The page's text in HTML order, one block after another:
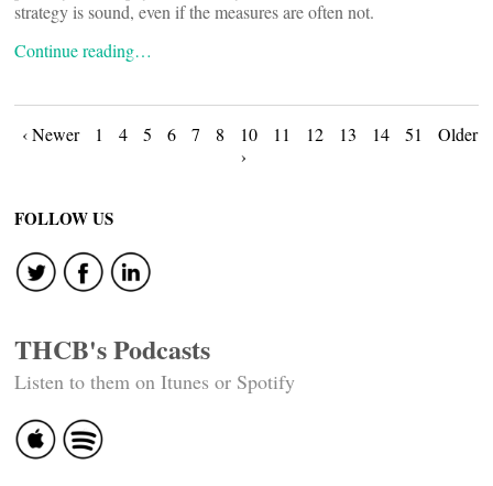
strategy is sound, even if the measures are often not.
Continue reading…
Posts
navigation
‹ Newer 1 4 5 6 7 8 10 11 12 13 14 51
Older
›
FOLLOW US
THCB's Podcasts
Listen to them on Itunes or Spotify